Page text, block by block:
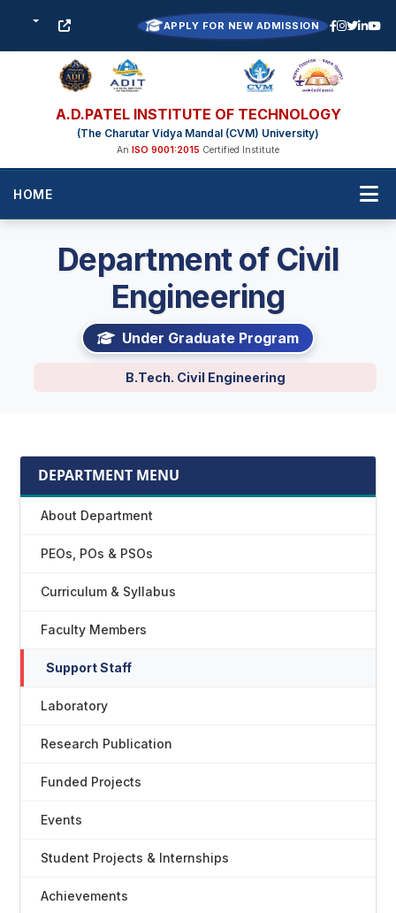
APPLY FOR NEW ADMISSION
A.D.PATEL INSTITUTE OF TECHNOLOGY
(The Charutar Vidya Mandal (CVM) University)
An ISO 9001:2015 Certified Institute
HOME
Department of Civil
Engineering
Under Graduate Program
B.Tech. Civil Engineering
DEPARTMENT MENU
About Department
PEOs, POs & PSOs
Curriculum & Syllabus
Faculty Members
Support Staff
Laboratory
Research Publication
Funded Projects
Events
Student Projects & Internships
Achievements